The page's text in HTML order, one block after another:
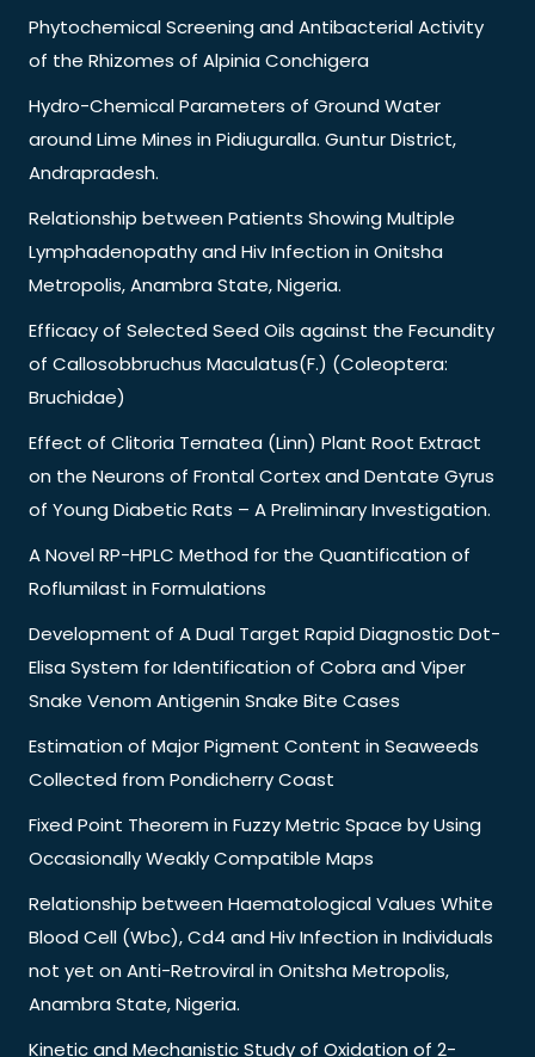
Phytochemical Screening and Antibacterial Activity
of the Rhizomes of Alpinia Conchigera
Hydro-Chemical Parameters of Ground Water
around Lime Mines in Pidiuguralla. Guntur District,
Andrapradesh.
Relationship between Patients Showing Multiple
Lymphadenopathy and Hiv Infection in Onitsha
Metropolis, Anambra State, Nigeria.
Efficacy of Selected Seed Oils against the Fecundity
of Callosobbruchus Maculatus(F.) (Coleoptera:
Bruchidae)
Effect of Clitoria Ternatea (Linn) Plant Root Extract
on the Neurons of Frontal Cortex and Dentate Gyrus
of Young Diabetic Rats – A Preliminary Investigation.
A Novel RP-HPLC Method for the Quantification of
Roflumilast in Formulations
Development of A Dual Target Rapid Diagnostic Dot-
Elisa System for Identification of Cobra and Viper
Snake Venom Antigenin Snake Bite Cases
Estimation of Major Pigment Content in Seaweeds
Collected from Pondicherry Coast
Fixed Point Theorem in Fuzzy Metric Space by Using
Occasionally Weakly Compatible Maps
Relationship between Haematological Values White
Blood Cell (Wbc), Cd4 and Hiv Infection in Individuals
not yet on Anti-Retroviral in Onitsha Metropolis,
Anambra State, Nigeria.
Kinetic and Mechanistic Study of Oxidation of 2-